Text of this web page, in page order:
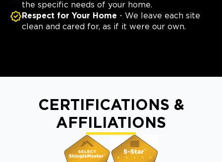
the specific needs of your home.
Respect for Your Home - We leave each site
clean and cared for, as if it were our own.
CERTIFICATIONS &
AFFILIATIONS